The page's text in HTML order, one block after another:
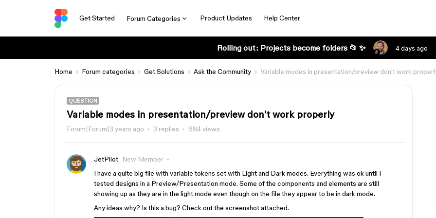
Get Started Forum Categories Product Updates Help Center
Rolling out: Projects become folders 📂 ✨ 4 days ago
Home Forum categories Get Solutions Ask the Community Variable modes in presentation/preview don't work
QUESTION
Variable modes in presentation/preview don't work properly
Forum|Forum|3 years ago 3 replies 684 views
JetPilot
New Member
I have a quite big file with variable tokens set with Light and Dark modes. Everything was ok until I
tested designs in a Preview/Presentation mode. Some of the components and elements are still
showing up as they are in the light mode even though on the file they appear to be in dark mode.
Any ideas why? Is this a bug? Check out the screenshot attached.